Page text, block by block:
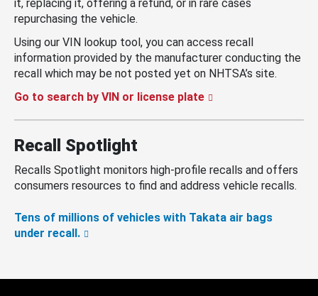
it, replacing it, offering a refund, or in rare cases
repurchasing the vehicle.
Using our VIN lookup tool, you can access recall
information provided by the manufacturer conducting the
recall which may be not posted yet on NHTSA’s site.
Go to search by VIN or license plate
Recall Spotlight
Recalls Spotlight monitors high-profile recalls and offers
consumers resources to find and address vehicle recalls.
Tens of millions of vehicles with Takata air bags
under recall.